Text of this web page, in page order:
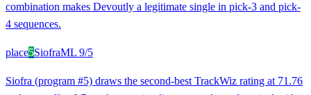
combination makes Devoutly a legitimate single in pick-3 and pick-
4 sequences.
place5SiofraML 9/5
Siofra (program #5) draws the second-best TrackWiz rating at 71.76